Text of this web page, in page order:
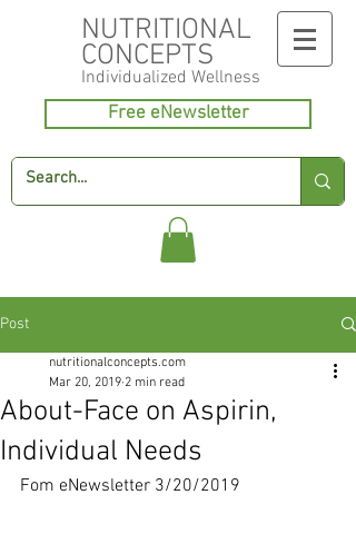
NUTRITIONAL
CONCEPTS
Individualized Wellness
Free eNewsletter
Post
About-Face on Aspirin,
Individual Needs
nutritionalconcepts.com
Mar 20, 2019 2 min read
Fom eNewsletter 3/20/2019